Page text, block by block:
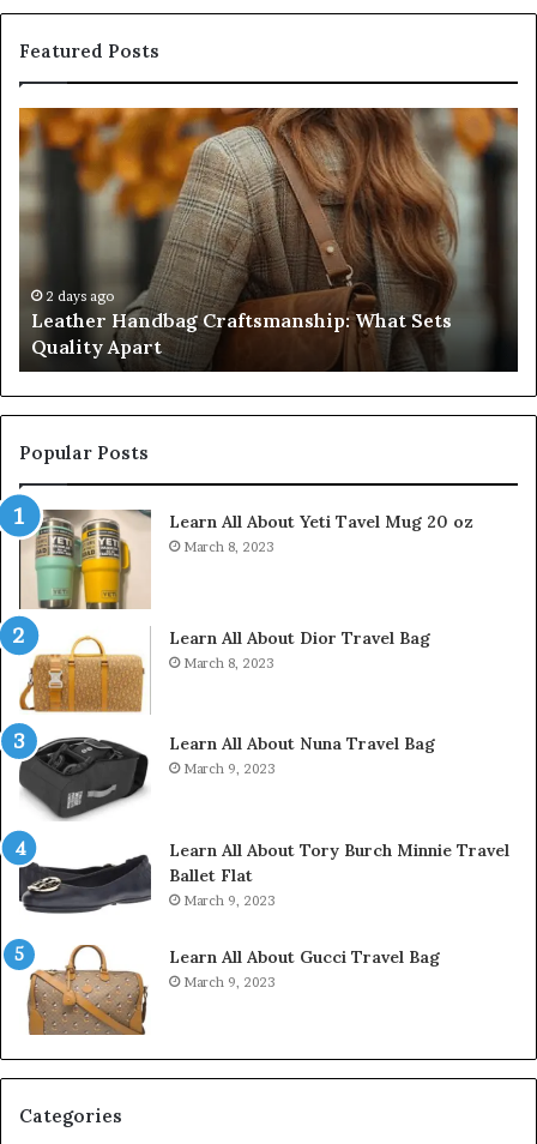
Featured Posts
Craftsmanship: What Sets
Humanin
Score
Sheet:
Two
Sellers
Pass,
Five
Don’t
Come
Close
4 weeks ago
Humanin Score
Don’t Come
Popular Posts
Learn All About Yeti Tavel Mug 20 oz
March 8, 2023
Learn All About Dior Travel Bag
March 8, 2023
Learn All About Nuna Travel Bag
March 9, 2023
Learn All About Tory Burch Minnie Travel
Ballet Flat
March 9, 2023
Learn All About Gucci Travel Bag
March 9, 2023
Categories